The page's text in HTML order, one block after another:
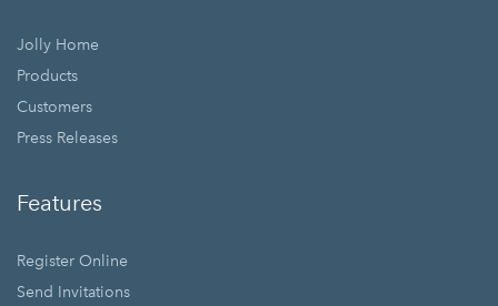
Jolly Home
Products
Customers
Press Releases
Features
Register Online
Send Invitations